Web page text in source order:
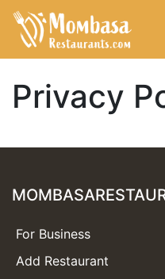
Privacy
For Business
Add Restaurant